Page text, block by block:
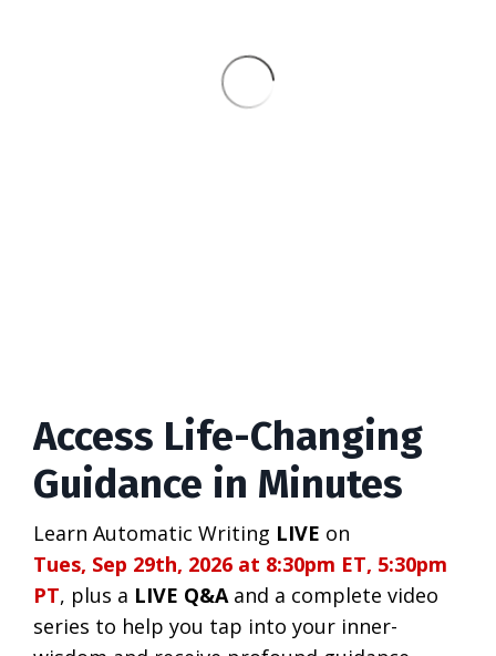
Access Life-Changing
Guidance in Minutes
Learn Automatic Writing LIVE on
Tues, Sep 29th, 2026 at 8:30pm ET, 5:30pm
PT, plus a LIVE Q&Aand a complete video
series to help you tap into your inner-